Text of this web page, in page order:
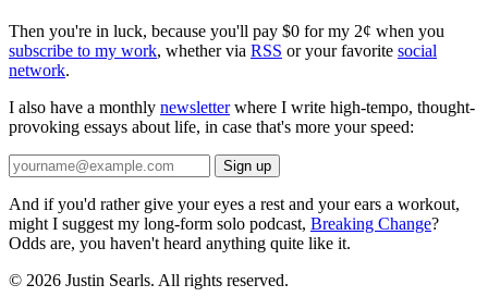
Then you're in luck, because you'll pay $0 for my 2¢ when you
subscribe to my work, whether via RSS or your favorite social
network.
I also have a monthly newsletterwhere I write high-tempo, thought-
provoking essays about life, in case that's more your speed:
And if you'd rather give your eyes a rest and your ears a workout,
might I suggest my long-form solo podcast, Breaking Change?
Odds are, you haven't heard anything quite like it.
© 2026 Justin Searls. All rights reserved.